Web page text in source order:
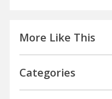
More Like This
Categories